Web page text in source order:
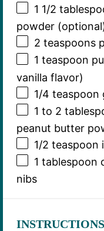
1 1/2
powder
2 teaspoons
1 teaspoon
vanilla flavor)
1/4 teaspoon
1 to 2
peanut butter
1/2 teaspoon
1 tablespoon
nibs
INSTRUCTIONS